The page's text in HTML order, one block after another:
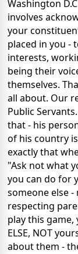
Washington
involves
your
placed in you -
interests,
being their
themselves.
all about. Our
Public
that - his
of his country
exactly that
"Ask not what
you can do for
someone else
respecting
play this game,
ELSE, NOT
about them -